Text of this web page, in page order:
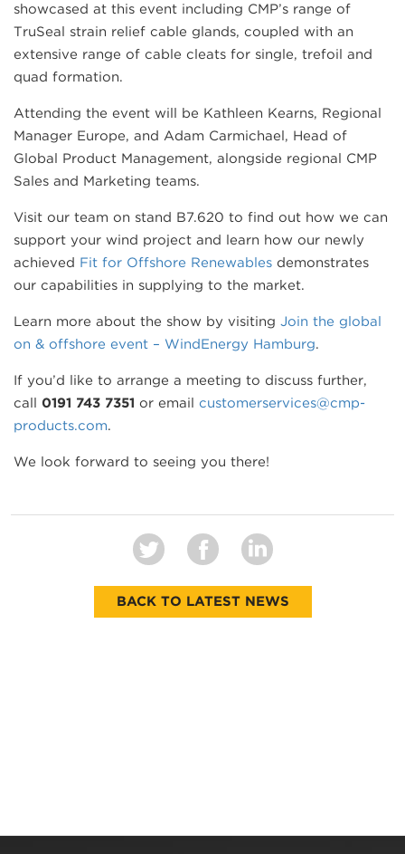
showcased at this event including CMP’s range of
TruSeal strain relief cable glands, coupled with an
extensive range of cable cleats for single, trefoil and
quad formation.
Attending the event will be Kathleen Kearns, Regional
Manager Europe, and Adam Carmichael, Head of
Global Product Management, alongside regional CMP
Sales and Marketing teams.
Visit our team on stand B7.620 to find out how we can
support your wind project and learn how our newly
achieved Fit for Offshore Renewables demonstrates
our capabilities in supplying to the market.
Learn more about the show by visiting Join the global
on & offshore event – WindEnergy Hamburg.
If you’d like to arrange a meeting to discuss further,
call 0191 743 7351 or email customerservices@cmp-
products.com.
We look forward to seeing you there!
BACK TO LATEST NEWS